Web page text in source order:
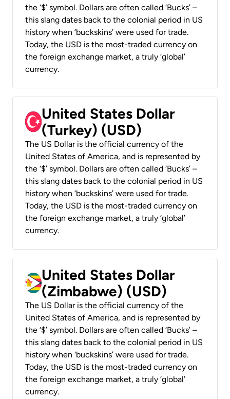
the ‘$’ symbol. Dollars are often called ‘Bucks’ –
this slang dates back to the colonial period in US
history when ‘buckskins’ were used for trade.
Today, the USD is the most-traded currency on
the foreign exchange market, a truly ‘global’
currency.
United States Dollar
(Turkey) (USD)
The US Dollar is the official currency of the
United States of America, and is represented by
the ‘$’ symbol. Dollars are often called ‘Bucks’ –
this slang dates back to the colonial period in US
history when ‘buckskins’ were used for trade.
Today, the USD is the most-traded currency on
the foreign exchange market, a truly ‘global’
currency.
United States Dollar
(Zimbabwe) (USD)
The US Dollar is the official currency of the
United States of America, and is represented by
the ‘$’ symbol. Dollars are often called ‘Bucks’ –
this slang dates back to the colonial period in US
history when ‘buckskins’ were used for trade.
Today, the USD is the most-traded currency on
the foreign exchange market, a truly ‘global’
currency.